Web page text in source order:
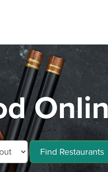
Find Restaurants